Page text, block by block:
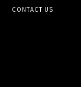
CONTACT US